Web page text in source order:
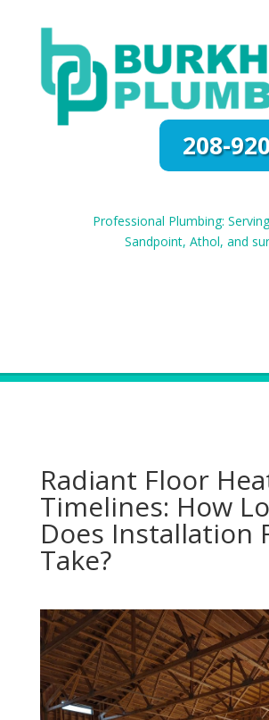
208-
Professional Plumbing:
Sandpoint, Athol, and
Radiant Floor
Timelines: How
Does Installation
Take?